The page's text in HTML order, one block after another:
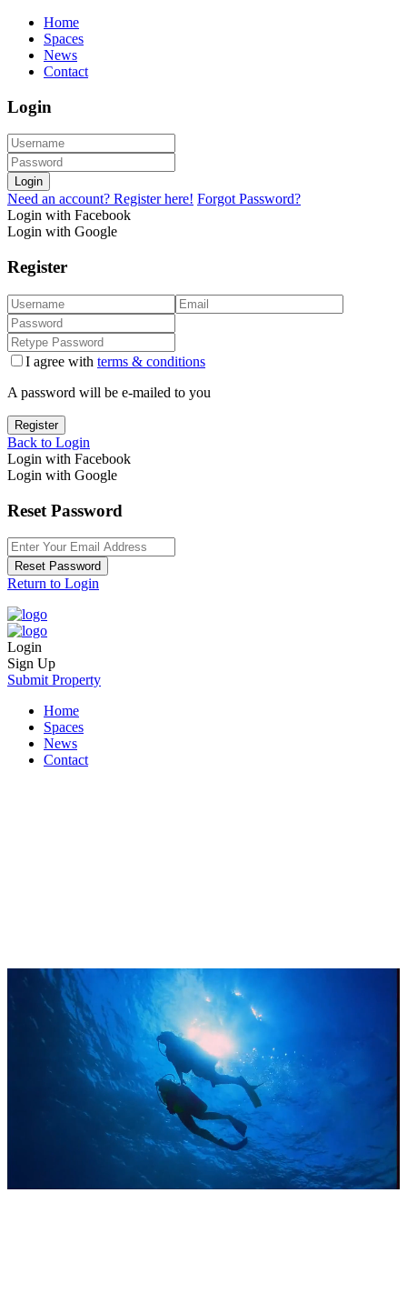
Home
Spaces
News
Contact
Login
Login
Need an account? Register here! Forgot Password?
Login with Facebook
Login with Google
Register
I agree with terms & conditions
A password will be e-mailed to you
Register
Back to Login
Login with Facebook
Login with Google
Reset Password
Reset Password
Return to Login
Login
Sign Up
Submit Property
Home
Spaces
News
Contact